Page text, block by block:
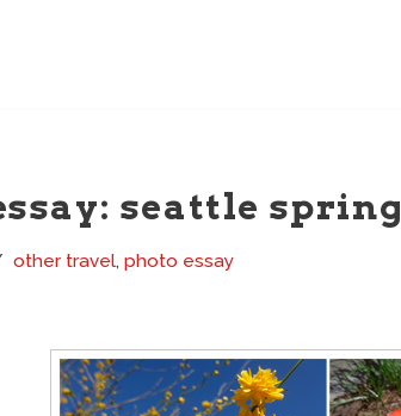
seattle spring
other travel, photo essay